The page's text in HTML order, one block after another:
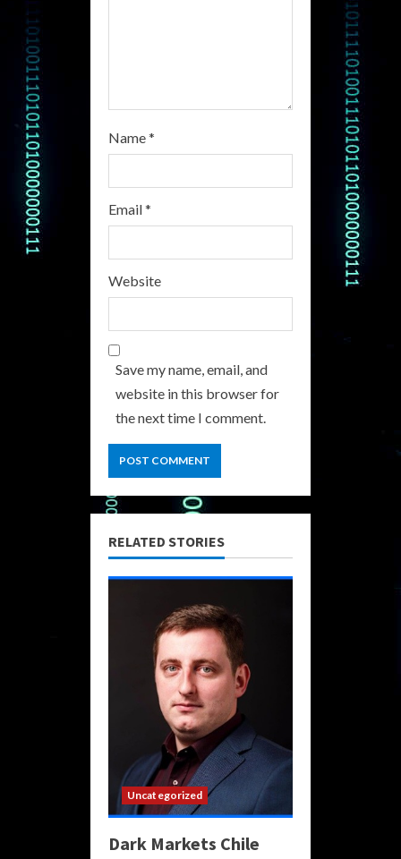
Name*
Email*
Website
Save my name, email, and
website in this browser for
the next time I comment.
RELATED STORIES
Uncategorized
Dark Markets Chile